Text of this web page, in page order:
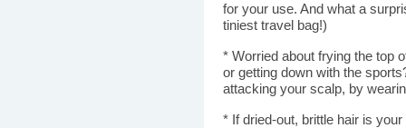
for your use. And what a
tiniest travel bag!)
* Worried about frying the top
or getting down with the
attacking your scalp, by
* If dried-out, brittle hair is